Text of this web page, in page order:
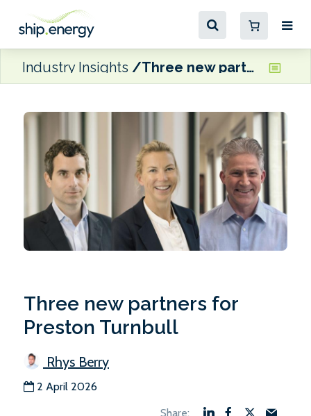
Industry Insights Three new partners for Preston Turnbull
Three new partners for
Preston Turnbull
Rhys Berry
2 April 2026